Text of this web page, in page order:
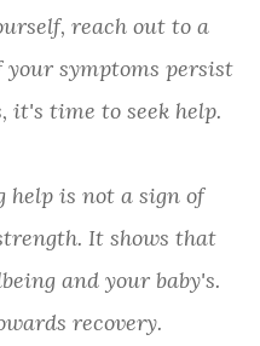
reach out to a
symptoms persist
it's time to seek help.
help is not a sign of
It shows that
and your baby's.
recovery.